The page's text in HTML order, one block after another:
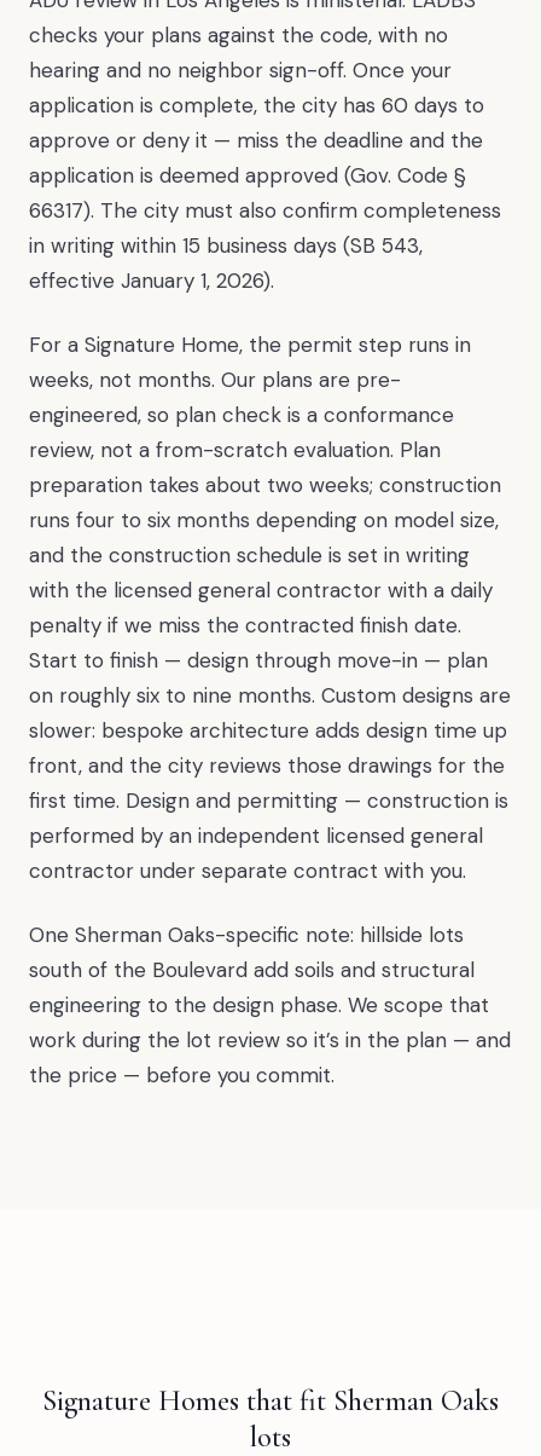
checks your plans against the code, with no
hearing and no neighbor sign-off. Once your
application is complete, the city has 60 days to
approve or deny it — miss the deadline and the
application is deemed approved (Gov. Code §
66317). The city must also confirm completeness
in writing within 15 business days (SB 543,
effective January 1, 2026).
For a Signature Home, the permit step runs in
weeks, not months. Our plans are pre-
engineered, so plan check is a conformance
review, not a from-scratch evaluation. Plan
preparation takes about two weeks; construction
runs four to six months depending on model size,
and the construction schedule is set in writing
with the licensed general contractor with a daily
penalty if we miss the contracted finish date.
Start to finish — design through move-in — plan
on roughly six to nine months. Custom designs are
slower: bespoke architecture adds design time up
front, and the city reviews those drawings for the
first time. Design and permitting — construction is
performed by an independent licensed general
contractor under separate contract with you.
One Sherman Oaks-specific note: hillside lots
south of the Boulevard add soils and structural
engineering to the design phase. We scope that
work during the lot review so it’s in the plan — and
the price — before you commit.
Signature Homes that fit Sherman Oaks
lots